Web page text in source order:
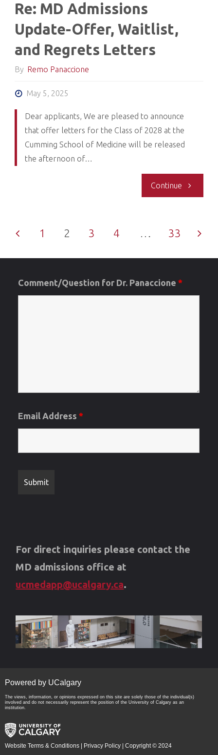
Re: MD Admissions
Update-Offer, Waitlist,
and Regrets Letters
By Remo Panaccione
May 5, 2025
Dear applicants, We are pleased to announce
that offer letters for the Class of 2028 at the
Cumming School of Medicine will be released
the afternoon of…
Continue "Re:
Offer,
Posts
pagination
1 2 3 4 … 33
Comment/Question for Dr. Panaccione*
Email Address*
For direct inquiries please contact the
MD admissions office at
ucmedapp@ucalgary.ca.
Powered by UCalgary
The views, information, or opinions expressed on this site are solely those of the individual(s)
involved and do not necessarily represent the position of the University of Calgary as an
institution.
Website Terms & Conditions Privacy Policy | Copyright © 2024